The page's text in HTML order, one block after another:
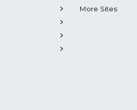
More Sites